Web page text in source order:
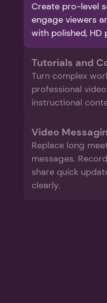
Create pro-level
engage viewers
with polished, HD
Tutorials and
Turn complex
professional
instructional
Video
Replace long
messages.
share quick
clearly.